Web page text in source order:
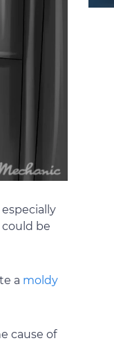
be
a moldy
cause of